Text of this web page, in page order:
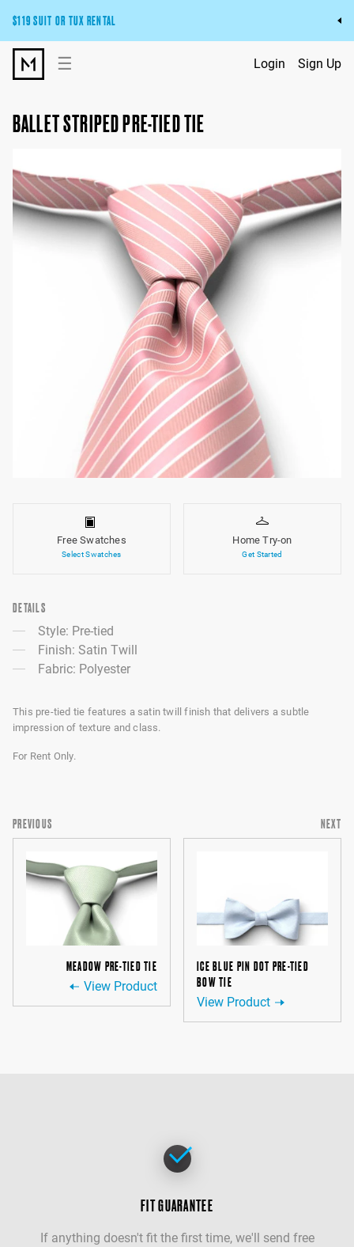
$119 SUIT OR TUX RENTAL
Get the wedding look you’ll love at a price you’ll love.
Pick Your Suit or Tux
☰ Login Sign Up
BALLET STRIPED PRE-TIED TIE
Free Swatches
Select Swatches
Home Try-on
Get Started
DETAILS
Style: Pre-tied
Finish: Satin Twill
Fabric: Polyester
This pre-tied tie features a satin twill finish that delivers a subtle
impression of texture and class.
For Rent Only.
PREVIOUS
MEADOW PRE-TIED TIE
View Product
NEXT
ICE BLUE PIN DOT PRE-TIED
BOW TIE
View Product
FIT GUARANTEE
If anything doesn't fit the first time, we'll send free